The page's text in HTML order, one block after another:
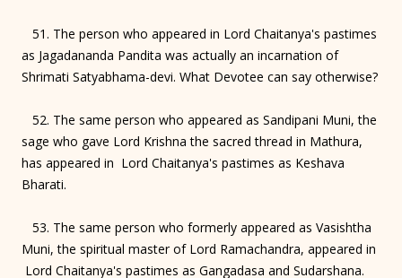
51. The person who appeared in Lord Chaitanya's pastimes
as Jagadananda Pandita was actually an incarnation of
Shrimati Satyabhama-devi. What Devotee can say otherwise?
52. The same person who appeared as Sandipani Muni, the
sage who gave Lord Krishna the sacred thread in Mathura,
has appeared in Lord Chaitanya's pastimes as Keshava
Bharati.
53. The same person who formerly appeared as Vasishtha
Muni, the spiritual master of Lord Ramachandra, appeared in
Lord Chaitanya's pastimes as Gangadasa and Sudarshana.